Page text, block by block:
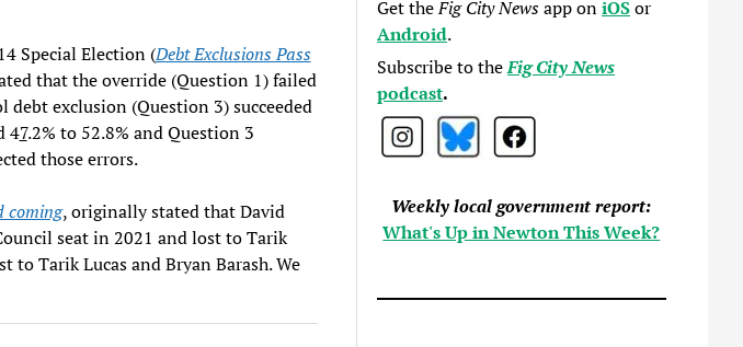
Special Election (Debt Exclusions Pass
that the override (Question 1) failed
exclusion (Question 3) succeeded
47.2% to 52.8% and Question 3
those errors.
coming, originally stated that David
seat in 2021 and lost to Tarik
to Tarik Lucas and Bryan Barash. We
Get theFig City Newsapp oniOSor
Android.
Subscribe to theFig City News
podcast.
Weekly local government report:
What's Up in Newton This Week?